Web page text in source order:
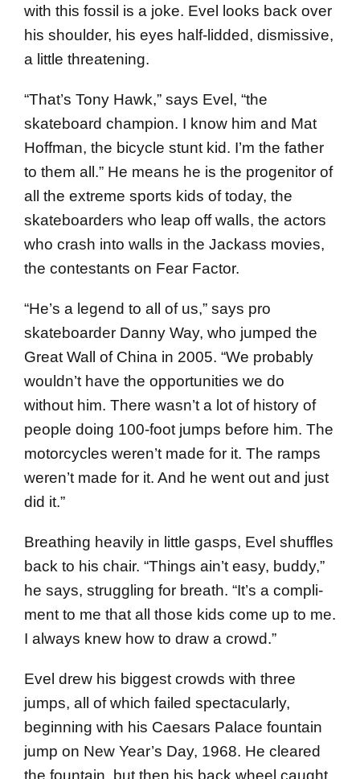
with this fossil is a joke. Evel looks back over
his shoulder, his eyes half-lidded, dismissive,
a little threatening.
“That’s Tony Hawk,” says Evel, “the
skateboard champion. I know him and Mat
Hoffman, the bicycle stunt kid. I’m the father
to them all.” He means he is the progenitor of
all the extreme sports kids of today, the
skateboarders who leap off walls, the actors
who crash into walls in the Jackass movies,
the contestants on Fear Factor.
“He’s a legend to all of us,” says pro
skateboarder Danny Way, who jumped the
Great Wall of China in 2005. “We probably
wouldn’t have the opportunities we do
without him. There wasn’t a lot of history of
people doing 100-foot jumps before him. The
motorcycles weren’t made for it. The ramps
weren’t made for it. And he went out and just
did it.”
Breathing heavily in little gasps, Evel shuffles
back to his chair. “Things ain’t easy, buddy,”
he says, struggling for breath. “It’s a compli­
ment to me that all those kids come up to me.
I always knew how to draw a crowd.”
Evel drew his biggest crowds with three
jumps, all of which failed spectacularly,
beginning with his Caesars Palace fountain
jump on New Year’s Day, 1968. He cleared
the foun­tain, but then his back wheel caught